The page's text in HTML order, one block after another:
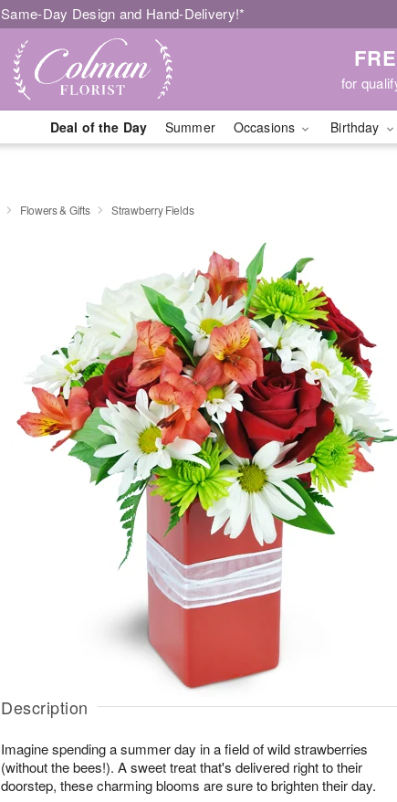
Same-Day Design and Hand-Delivery!*
for
Deal of the Day Summer Occasions Birthday
Flowers & Gifts Strawberry Fields
Description
Imagine spending a summer day in a field of wild strawberries
(without the bees!). A sweet treat that's delivered right to their
doorstep, these charming blooms are sure to brighten their day.